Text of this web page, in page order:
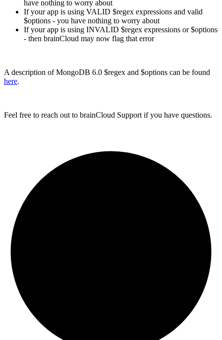
have nothing to worry about
If your app is using VALID $regex expressions and valid
$options - you have nothing to worry about
If your app is using INVALID $regex expressions or $options
- then brainCloud may now flag that error
A description of MongoDB 6.0 $regex and $options can be found
here.
Feel free to reach out to brainCloud Support if you have questions.